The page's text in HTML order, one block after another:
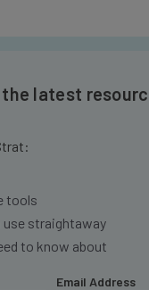
latest
tools
use straightaway
to know about
Email Address